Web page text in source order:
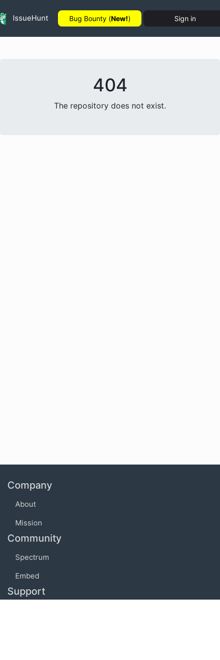
IssueHunt Bug Bounty (New!) Sign in
404
The repository does not exist.
Company
About
Mission
Community
Spectrum
Embed
Support